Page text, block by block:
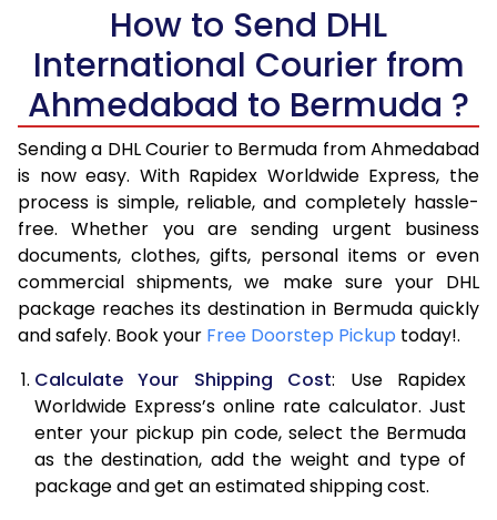
5.5 Kg
27,820
6.0 Kg
34,408
17,204
6.5 Kg
40,996
20,498
7.0 Kg
47,586
23,793
7.5 Kg
54,174
27,087
8.0 Kg
60,762
30,381
8.5 Kg
67,354
33,677
9.5 Kg
80,532
40,266
10.0 Kg
87,120
43,560
10.5 Kg
87,782
How to Send DHL
International Courier from
Ahmedabad to Bermuda ?
Sending a DHL Courier to Bermuda from Ahmedabad
is now easy. With Rapidex Worldwide Express, the
process is simple, reliable, and completely hassle-
free. Whether you are sending urgent business
documents, clothes, gifts, personal items or even
commercial shipments, we make sure your DHL
package reaches its destination in Bermuda quickly
and safely. Book your Free Doorstep Pickup today!.
Calculate Your Shipping Cost: Use Rapidex
Worldwide Express’s online rate calculator. Just
enter your pickup pin code, select the Bermuda
as the destination, add the weight and type of
package and get an estimated shipping cost.